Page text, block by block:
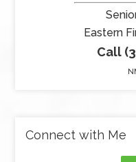
Eastern
Call
Connect with Me